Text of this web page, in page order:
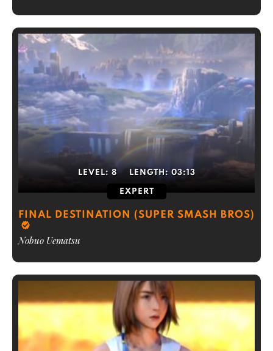
LEVEL: 8 LENGTH: 03:13
EXPERT
FINAL DESTINATION (SUPER SMASH BROS)
Nobuo Uematsu